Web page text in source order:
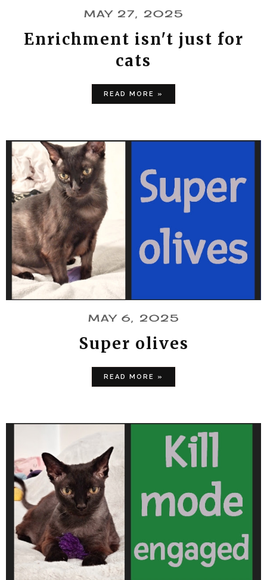
MAY 27, 2025
Enrichment isn't just for
cats
READ MORE »
MAY 6, 2025
Super olives
READ MORE »